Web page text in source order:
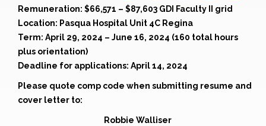
Remuneration: $66,571 – $87,603 GDI Faculty II grid
Location: Pasqua Hospital Unit 4C Regina
Term: April 29, 2024 – June 16, 2024 (160 total hours
plus orientation)
Deadline for applications: April 14, 2024
Please quote comp code when submitting resume and
cover letter to:
Robbie Walliser